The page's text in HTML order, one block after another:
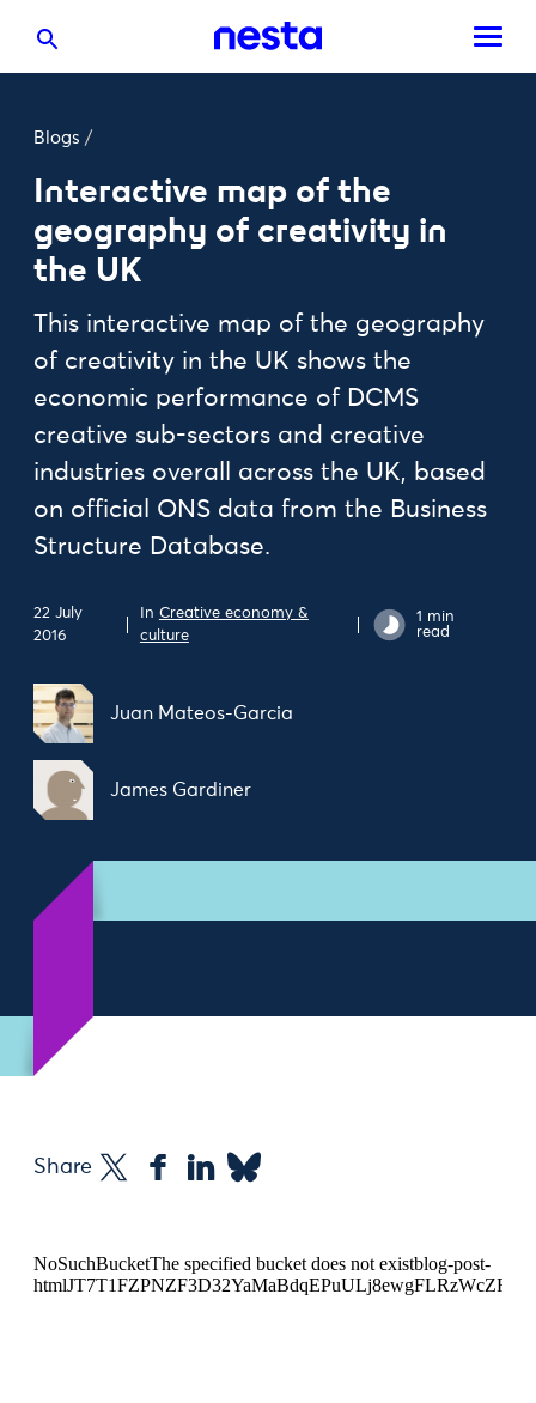
Blogs /
Interactive map of the
geography of creativity in
the UK
This interactive map of the geography
of creativity in the UK shows the
economic performance of DCMS
creative sub-sectors and creative
industries overall across the UK, based
on official ONS data from the Business
Structure Database.
22 July
2016
In Creative economy &
culture
1 min
read
Juan Mateos-Garcia
James Gardiner
Share